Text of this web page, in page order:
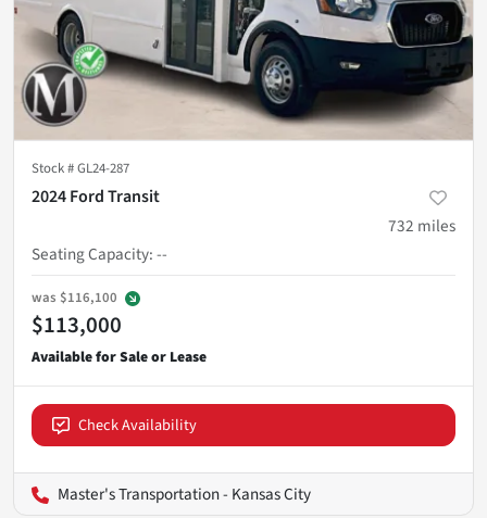
Stock #GL24-287
2024 Ford Transit
732 miles
Seating Capacity:--
was $116,100
$113,000
Check Availability
Master's Transportation - Kansas City